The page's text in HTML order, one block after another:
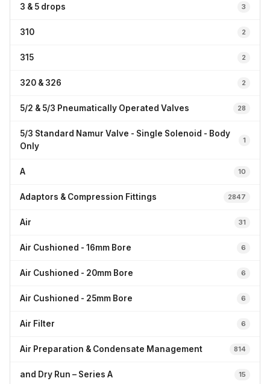
3 & 5 drops 3
310 2
315 2
320 & 326 2
5/2 & 5/3 Pneumatically Operated Valves 28
5/3 Standard Namur Valve - Single Solenoid - Body
Only
1
A 10
Adaptors & Compression Fittings 2847
Air 31
Air Cushioned - 16mm Bore 6
Air Cushioned - 20mm Bore 6
Air Cushioned - 25mm Bore 6
Air Filter 6
Air Preparation & Condensate Management 814
and Dry Run – Series A 15